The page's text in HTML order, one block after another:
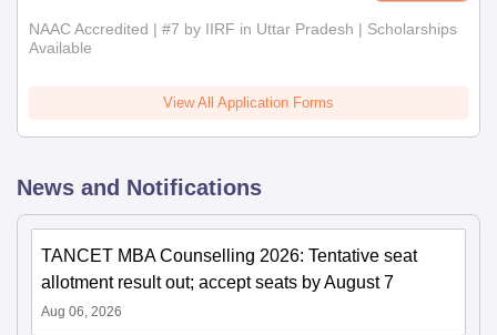
NAAC Accredited | #7 by IIRF in Uttar Pradesh | Scholarships
Available
View All Application Forms
News and Notifications
TANCET MBA Counselling 2026: Tentative seat
allotment result out; accept seats by August 7
Aug 06, 2026